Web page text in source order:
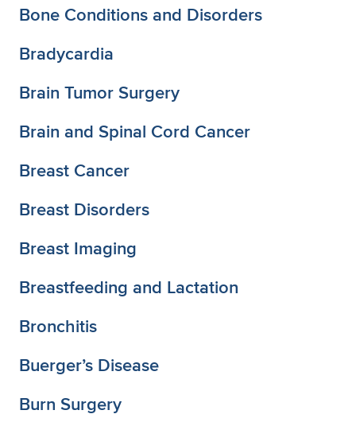
Bone Conditions and Disorders
Bradycardia
Brain Tumor Surgery
Brain and Spinal Cord Cancer
Breast Cancer
Breast Disorders
Breast Imaging
Breastfeeding and Lactation
Bronchitis
Buerger’s Disease
Burn Surgery